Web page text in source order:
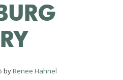
byRenee Hahnel